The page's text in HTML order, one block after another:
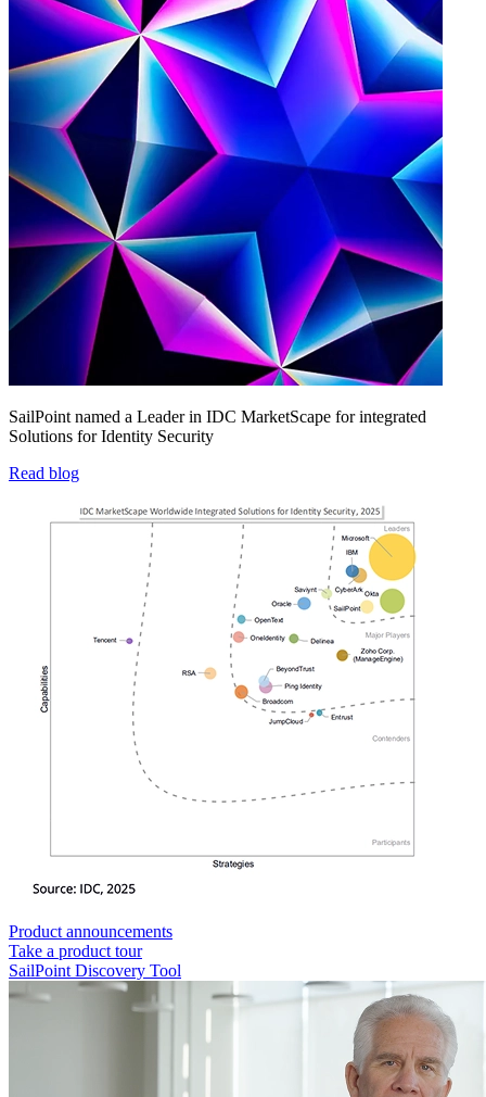
SailPoint named a Leader in IDC MarketScape for integrated
Solutions for Identity Security
Read blog
Product announcements
Take a product tour
SailPoint Discovery Tool